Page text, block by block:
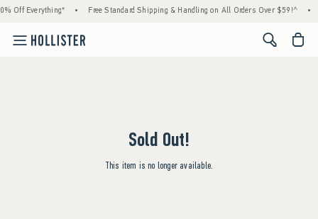
Off Everything* • Free Standard Shipping & Handling on All Orders Over $59!^ •
<span
Sold Out!
This item is no longer available.